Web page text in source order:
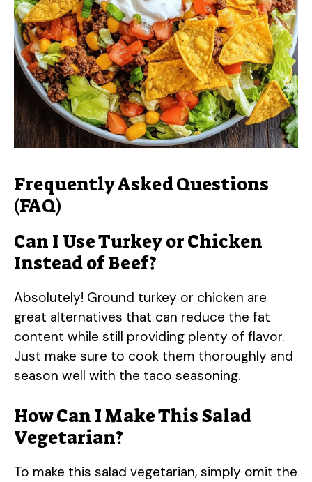
Frequently Asked Questions
(FAQ)
Can I Use Turkey or Chicken
Instead of Beef?
Absolutely! Ground turkey or chicken are
great alternatives that can reduce the fat
content while still providing plenty of flavor.
Just make sure to cook them thoroughly and
season well with the taco seasoning.
How Can I Make This Salad
Vegetarian?
To make this salad vegetarian, simply omit the